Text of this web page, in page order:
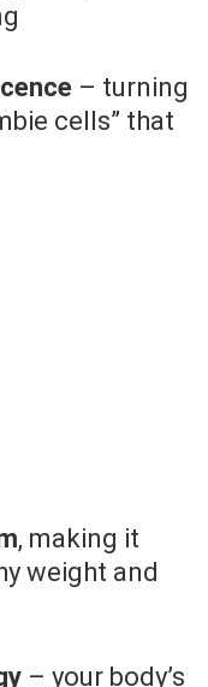
– turning
cells” that
, making it
weight and
– your body’s